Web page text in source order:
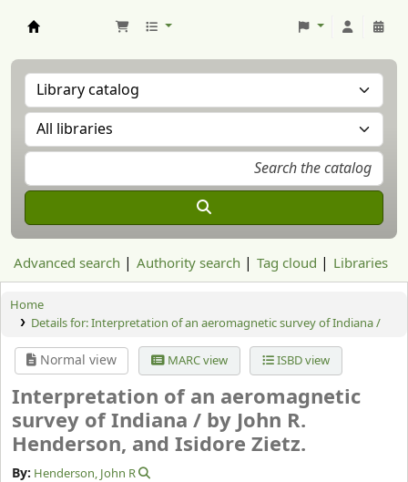
Advanced search Authority search Tag cloud Libraries
Home
Details for:Interpretation of an aeromagnetic survey of Indiana /
Normal view MARC view ISBD view
Interpretation of an aeromagnetic
survey of Indiana / by John R.
Henderson, and Isidore Zietz.
By: Henderson, John R